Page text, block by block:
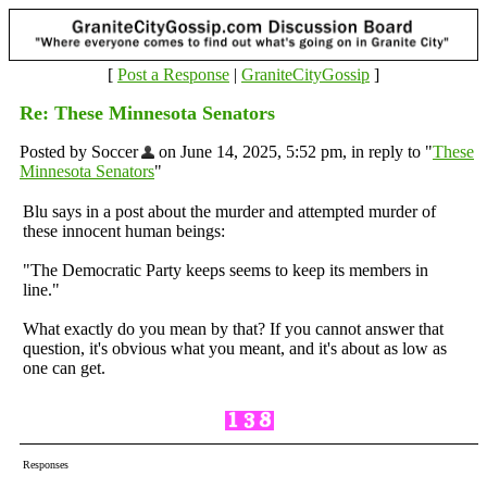
[ Post a Response | GraniteCityGossip ]
Re: These Minnesota Senators
Posted by Soccer on June 14, 2025, 5:52 pm, in reply to "These
Minnesota Senators"
Blu says in a post about the murder and attempted murder of
these innocent human beings:
"The Democratic Party keeps seems to keep its members in
line."
What exactly do you mean by that? If you cannot answer that
question, it's obvious what you meant, and it's about as low as
one can get.
Responses